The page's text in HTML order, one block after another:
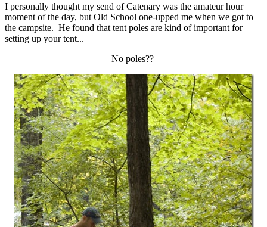
I personally thought my send of Catenary was the amateur hour
moment of the day, but Old School one-upped me when we got to
the campsite. He found that tent poles are kind of important for
setting up your tent...
No poles??